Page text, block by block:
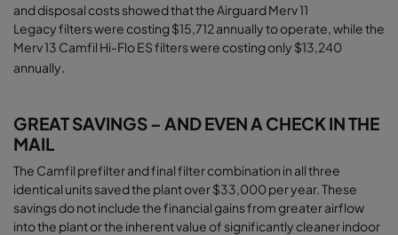
and disposal costs showed that the Airguard Merv 11
Legacy filters were costing $15,712 annually to operate, while the
Merv 13 Camfil Hi-Flo ES filters were costing only $13,240
annually.
GREAT SAVINGS – AND EVEN A CHECK IN THE
MAIL
The Camfil prefilter and final filter combination in all three
identical units saved the plant over $33,000 per year. These
savings do not include the financial gains from greater airﬂow
into the plant or the inherent value of significantly cleaner indoor